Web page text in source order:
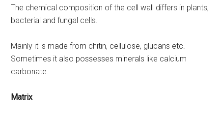
The chemical composition of the cell wall differs in plants,
bacterial and fungal cells.
Mainly it is made from chitin, cellulose, glucans etc.
Sometimes it also possesses minerals like calcium
carbonate.
Matrix